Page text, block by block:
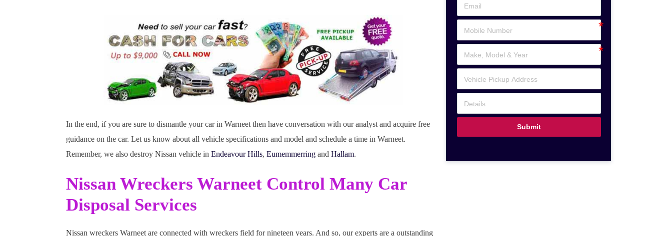
In the end, if you are sure to dismantle your car in Warneet then have conversation with our analyst and acquire free
guidance on the car. Let us know about all vehicle specifications and model and schedule a time in Warneet.
Remember, we also destroy Nissan vehicle in Endeavour Hills, Eumemmerring and Hallam.
Nissan Wreckers Warneet Control Many Car
Disposal Services
Nissan wreckers Warneet are connected with wreckers field for nineteen years. And so, our experts are a outstanding
Submit